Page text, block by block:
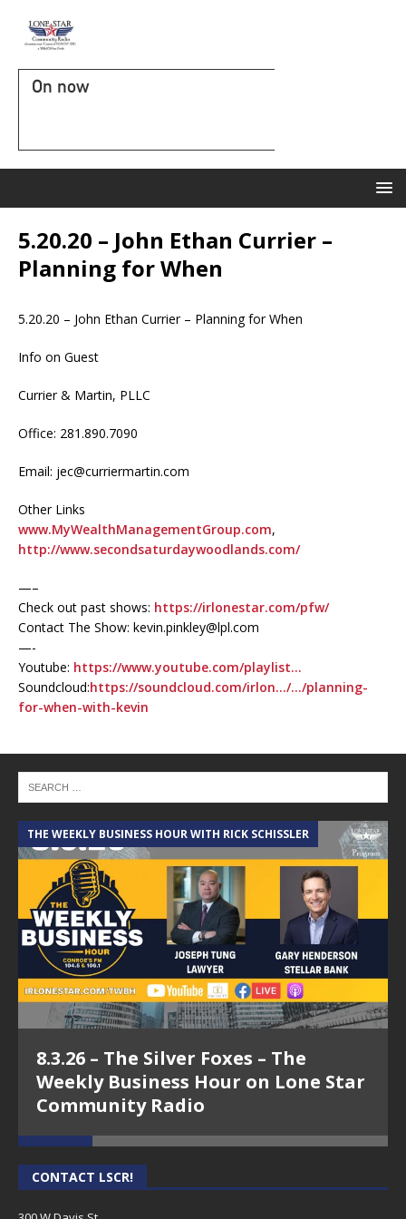
On now
5.20.20 – John Ethan Currier –
Planning for When
5.20.20 – John Ethan Currier – Planning for When
Info on Guest
Currier & Martin, PLLC
Office: 281.890.7090
Email: jec@curriermartin.com
Other Links
www.MyWealthManagementGroup.com,
http://www.secondsaturdaywoodlands.com/
—–
Check out past shows: https://irlonestar.com/pfw/
Contact The Show: kevin.pinkley@lpl.com
—-
Youtube: https://www.youtube.com/playlist…
Soundcloud:https://soundcloud.com/irlon…/…/planning-
for-when-with-kevin
THE WEEKLY BUSINESS HOUR WITH RICK SCHISSLER
8.3.26 – The Silver Foxes – The
Weekly Business Hour on Lone Star
Community Radio
CONTACT LSCR!